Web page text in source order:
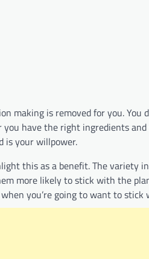
making is removed for you.
have the right ingredients
is your willpower.
this as a benefit. The variety
more likely to stick with the
you’re going to want to